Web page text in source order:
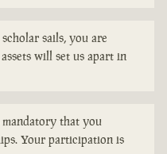
sails, you are
will set us apart in
that you
Your participation is